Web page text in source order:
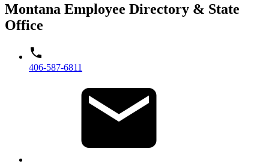
Montana Employee Directory & State
Office
406-587-6811